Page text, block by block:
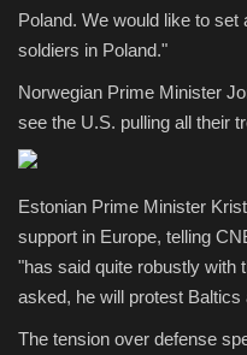
Poland. We would like to
soldiers in Poland."
Norwegian Prime Minister
see the U.S. pulling all their
Estonian Prime Minister
support in Europe, telling
"has said quite robustly with
asked, he will protest Baltics
The tension over defense